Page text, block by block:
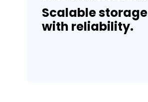
Scalable storage
with reliability.